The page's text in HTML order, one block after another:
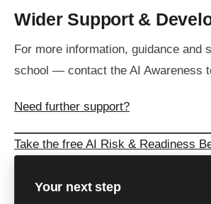
Wider Support &
For more information, guidance
school — contact the AI Awareness
Need further support?
Take the free AI Risk & Readiness
Your next step